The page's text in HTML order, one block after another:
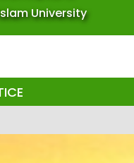
University